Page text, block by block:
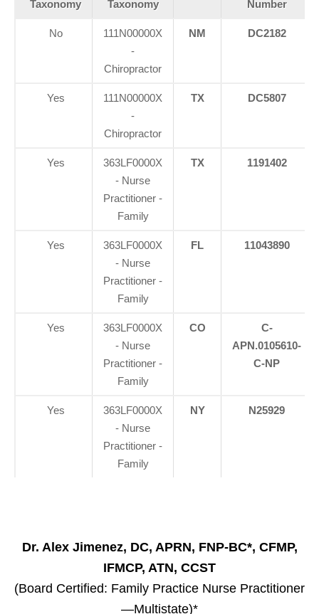
Taxonomy
Taxonomy
Number
No
111N00000X
-
Chiropractor
NM DC2182
Yes
111N00000X
-
Chiropractor
TX DC5807
Yes
363LF0000X
- Nurse
Practitioner -
Family
TX 1191402
Yes
363LF0000X
- Nurse
Practitioner -
Family
FL 11043890
Yes
363LF0000X
- Nurse
Practitioner -
Family
CO
C-
APN.0105610-
C-NP
Yes
363LF0000X
- Nurse
Practitioner -
Family
NY N25929
Dr. Alex Jimenez, DC, APRN, FNP-BC*, CFMP,
IFMCP, ATN, CCST
(Board Certified: Family Practice Nurse Practitioner
—Multistate)*